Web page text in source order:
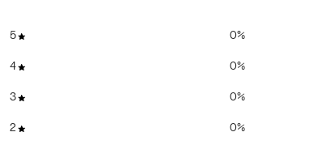
5 0%
4 0%
3 0%
2 0%